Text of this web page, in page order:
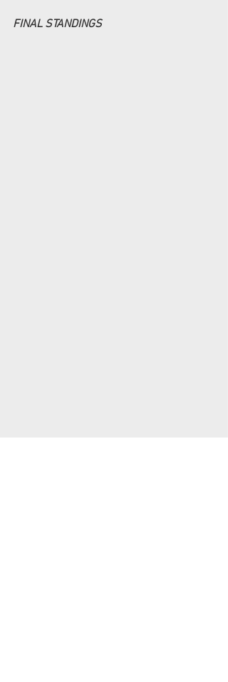
FINAL STANDINGS